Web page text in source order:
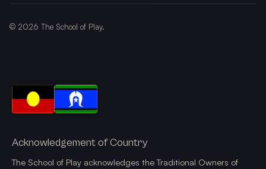
© 2026 The School of Play.
Acknowledgement of Country
The School of Play acknowledges the Traditional Owners of